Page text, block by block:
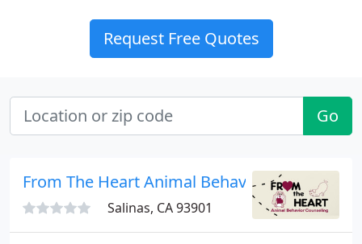
Request Free Quotes
Go
From The Heart Animal Behavior Counseling
Salinas, CA 93901